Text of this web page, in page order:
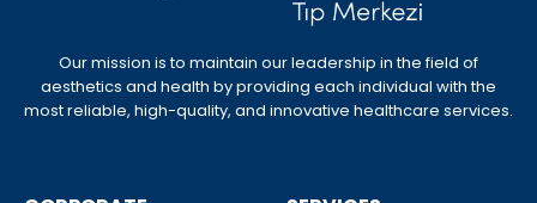
Our mission is to maintain our leadership in the field of
aesthetics and health by providing each individual with the
most reliable, high-quality, and innovative healthcare services.